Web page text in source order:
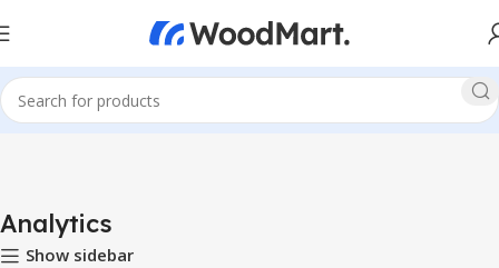
Analytics
Show sidebar